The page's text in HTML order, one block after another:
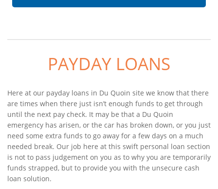
PAYDAY LOANS
Here at our payday loans in Du Quoin site we know that there
are times when there just isn’t enough funds to get through
until the next pay check. It may be that a Du Quoin
emergency has arisen, or the car has broken down, or you just
need some extra funds to go away for a few days on a much
needed break. Our job here at this swift personal loan section
is not to pass judgement on you as to why you are temporarily
funds strapped, but to provide you with the unsecure cash
loan solution.